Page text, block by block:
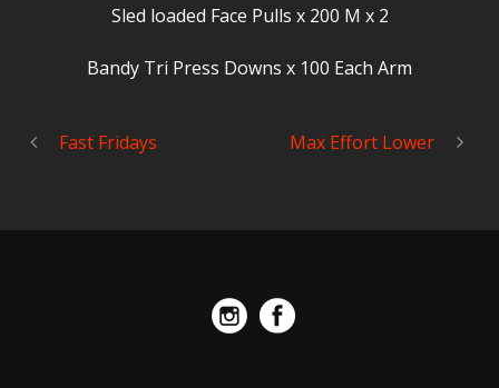
Sled loaded Face Pulls x 200 M x 2
Bandy Tri Press Downs x 100 Each Arm
Fast Fridays Max Effort Lower